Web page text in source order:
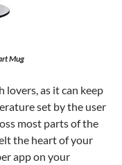
Mug
lovers, as it can keep
set by the user
most parts of the
the heart of your
app on your